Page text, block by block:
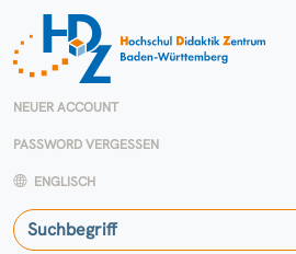
NEUER ACCOUNT
PASSWORD VERGESSEN
ENGLISCH